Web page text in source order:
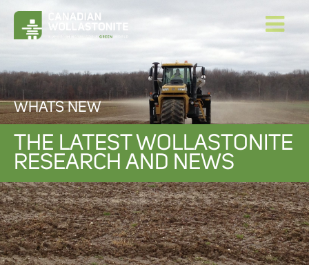
WHATS NEW
THE LATEST WOLLASTONITE
RESEARCH AND NEWS